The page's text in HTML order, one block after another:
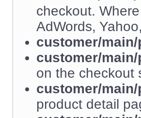
checkout.
AdWords,
customer/
customer/
on the checkout
customer/
product detail